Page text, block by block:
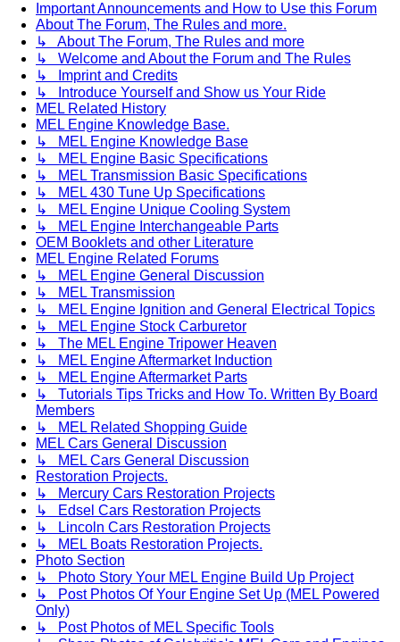
Important Announcements and How to Use this Forum
About The Forum, The Rules and more.
↳ About The Forum, The Rules and more
↳ Welcome and About the Forum and The Rules
↳ Imprint and Credits
↳ Introduce Yourself and Show us Your Ride
MEL Related History
MEL Engine Knowledge Base.
↳ MEL Engine Knowledge Base
↳ MEL Engine Basic Specifications
↳ MEL Transmission Basic Specifications
↳ MEL 430 Tune Up Specifications
↳ MEL Engine Unique Cooling System
↳ MEL Engine Interchangeable Parts
OEM Booklets and other Literature
MEL Engine Related Forums
↳ MEL Engine General Discussion
↳ MEL Transmission
↳ MEL Engine Ignition and General Electrical Topics
↳ MEL Engine Stock Carburetor
↳ The MEL Engine Tripower Heaven
↳ MEL Engine Aftermarket Induction
↳ MEL Engine Aftermarket Parts
↳ Tutorials Tips Tricks and How To. Written By Board
Members
↳ MEL Related Shopping Guide
MEL Cars General Discussion
↳ MEL Cars General Discussion
Restoration Projects.
↳ Mercury Cars Restoration Projects
↳ Edsel Cars Restoration Projects
↳ Lincoln Cars Restoration Projects
↳ MEL Boats Restoration Projects.
Photo Section
↳ Photo Story Your MEL Engine Build Up Project
↳ Post Photos Of Your Engine Set Up (MEL Powered
Only)
↳ Post Photos of MEL Specific Tools